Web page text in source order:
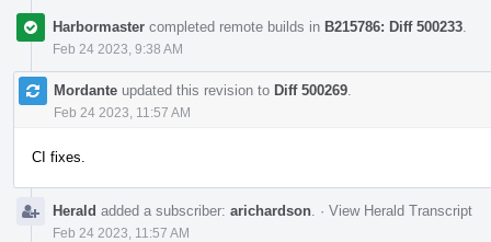
Harbormaster completed remote builds in B215786: Diff 500233
Feb 24 2023, 9:38 AM
Mordante updated this revision to Diff 500269
Feb 24 2023, 11:57 AM
CI fixes.
Herald added a subscriber: arichardson · View Herald Transcript
Feb 24 2023, 11:57 AM